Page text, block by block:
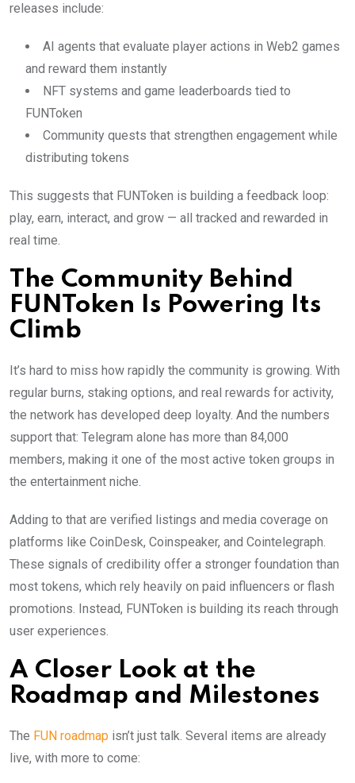
releases include:
AI agents that evaluate player actions in Web2 games
and reward them instantly
NFT systems and game leaderboards tied to
FUNToken
Community quests that strengthen engagement while
distributing tokens
This suggests that FUNToken is building a feedback loop:
play, earn, interact, and grow — all tracked and rewarded in
real time.
The Community Behind
FUNToken Is Powering Its
Climb
It’s hard to miss how rapidly the community is growing. With
regular burns, staking options, and real rewards for activity,
the network has developed deep loyalty. And the numbers
support that: Telegram alone has more than 84,000
members, making it one of the most active token groups in
the entertainment niche.
Adding to that are verified listings and media coverage on
platforms like CoinDesk, Coinspeaker, and Cointelegraph.
These signals of credibility offer a stronger foundation than
most tokens, which rely heavily on paid influencers or flash
promotions. Instead, FUNToken is building its reach through
user experiences.
A Closer Look at the
Roadmap and Milestones
The FUN roadmap isn’t just talk. Several items are already
live, with more to come: